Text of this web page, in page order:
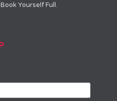
Yourself Full.